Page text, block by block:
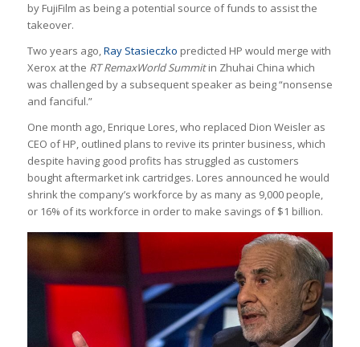
by FujiFilm as being a potential source of funds to assist the
takeover.
Two years ago,Ray Stasieczko predicted HP would merge with
Xerox at the RT RemaxWorld Summitin Zhuhai China which
was challenged by a subsequent speaker as being “nonsense
and fanciful.”
One month ago, Enrique Lores, who replaced Dion Weisler as
CEO of HP, outlined plans to revive its printer business, which
despite having good profits has struggled as customers
bought aftermarket ink cartridges. Lores announced he would
shrink the company’s workforce by as many as 9,000 people,
or 16% of its workforce in order to make savings of $1 billion.